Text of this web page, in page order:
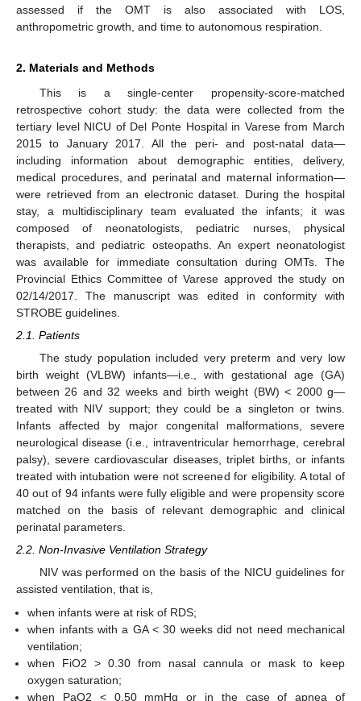
assessed if the OMT is also associated with LOS,
anthropometric growth, and time to autonomous respiration.
2. Materials and Methods
This is a single-center propensity-score-matched
retrospective cohort study: the data were collected from the
tertiary level NICU of Del Ponte Hospital in Varese from March
2015 to January 2017. All the peri- and post-natal data—
including information about demographic entities, delivery,
medical procedures, and perinatal and maternal information—
were retrieved from an electronic dataset. During the hospital
stay, a multidisciplinary team evaluated the infants; it was
composed of neonatologists, pediatric nurses, physical
therapists, and pediatric osteopaths. An expert neonatologist
was available for immediate consultation during OMTs. The
Provincial Ethics Committee of Varese approved the study on
02/14/2017. The manuscript was edited in conformity with
STROBE guidelines.
2.1. Patients
The study population included very preterm and very low
birth weight (VLBW) infants—i.e., with gestational age (GA)
between 26 and 32 weeks and birth weight (BW) < 2000 g—
treated with NIV support; they could be a singleton or twins.
Infants affected by major congenital malformations, severe
neurological disease (i.e., intraventricular hemorrhage, cerebral
palsy), severe cardiovascular diseases, triplet births, or infants
treated with intubation were not screened for eligibility. A total of
40 out of 94 infants were fully eligible and were propensity score
matched on the basis of relevant demographic and clinical
perinatal parameters.
2.2. Non-Invasive Ventilation Strategy
NIV was performed on the basis of the NICU guidelines for
assisted ventilation, that is,
when infants were at risk of RDS;
when infants with a GA < 30 weeks did not need mechanical
ventilation;
when FiO2 > 0.30 from nasal cannula or mask to keep
oxygen saturation;
when PaO2 < 0.50 mmHg or in the case of apnea of